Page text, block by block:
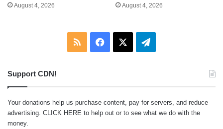
August 4, 2026 August 4, 2026
RSS Facebook Telegram
Support CDN!
Your donations help us purchase content, pay for servers, and reduce
advertising. CLICK HERE to help out or to see what we do with the
money.